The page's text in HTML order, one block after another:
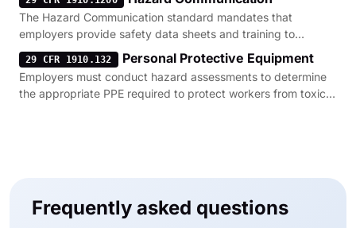
The Hazard Communication standard mandates that
employers provide safety data sheets and training to
prevent toxic chemical exposure.
29 CFR 1910.132 Personal Protective Equipment
Employers must conduct hazard assessments to determine
the appropriate PPE required to protect workers from toxic
Frequently asked questions